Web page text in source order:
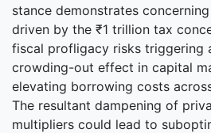
stance demonstrates
driven by the ₹1 trillion tax
fiscal profligacy risks triggering
crowding-out effect in capital
elevating borrowing costs
The resultant dampening of
multipliers could lead to